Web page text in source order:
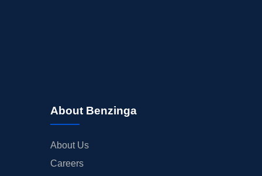
About Benzinga
About Us
Careers